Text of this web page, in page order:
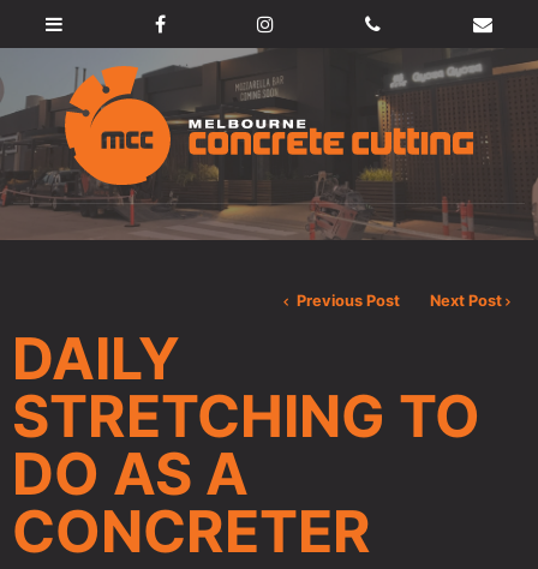
Previous Post Next Post
DAILY
STRETCHING TO
DO AS A
CONCRETER